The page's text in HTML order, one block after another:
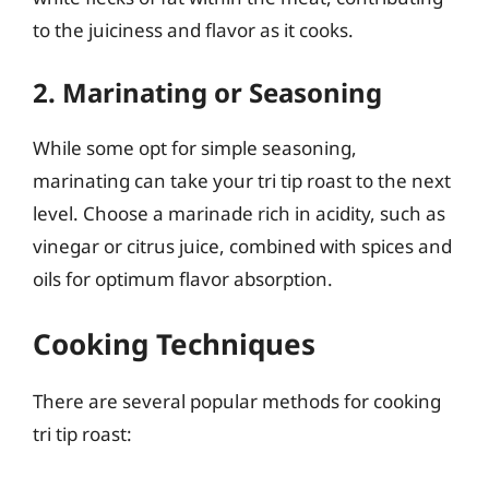
to the juiciness and flavor as it cooks.
2. Marinating or Seasoning
While some opt for simple seasoning,
marinating can take your tri tip roast to the next
level. Choose a marinade rich in acidity, such as
vinegar or citrus juice, combined with spices and
oils for optimum flavor absorption.
Cooking Techniques
There are several popular methods for cooking
tri tip roast: